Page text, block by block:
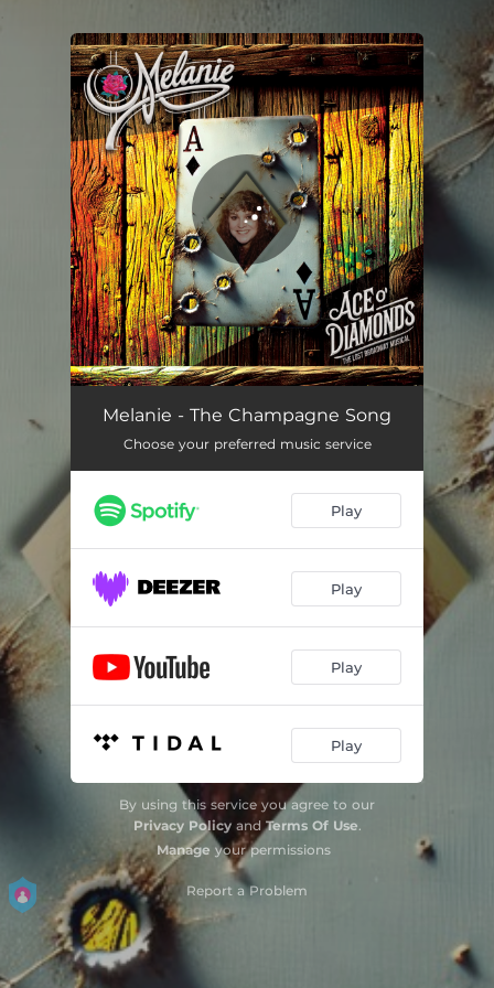
You're all set!
The Champagne Song (Cast Demo) 03:13
Melanie - The Champagne Song
Choose your preferred music service
Play
Play
Play
Play
By using this service you agree to our
Privacy PolicyandTerms Of Use.
Manage your permissions
Report a Problem